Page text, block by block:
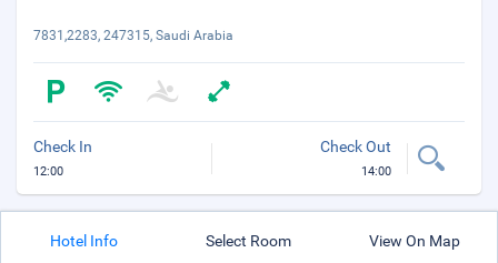
7831,2283, 247315, Saudi Arabia
Check In
12:00
Check Out
14:00
Hotel Info Select Room View On Map